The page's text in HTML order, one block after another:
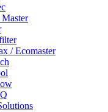
/ Ecomaster